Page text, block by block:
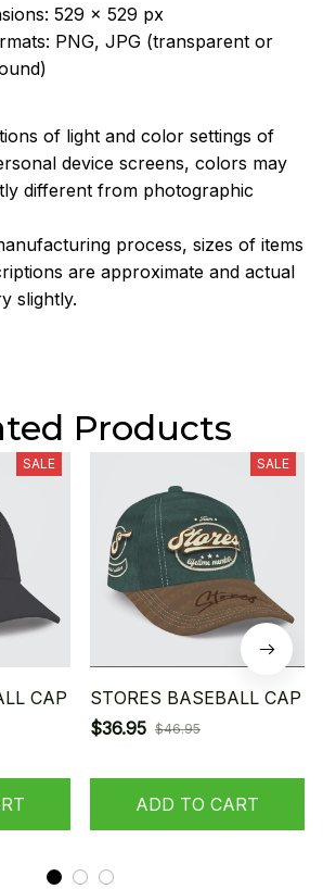
529 x 529 px
PNG, JPG (transparent or
of light and color settings of
device screens, colors may
different from photographic
process, sizes of items
are approximate and actual
slightly.
Products
SALE
CAP
SALE
STORES BASEBALL CAP
$36.95 $46.95
ADD TO CART